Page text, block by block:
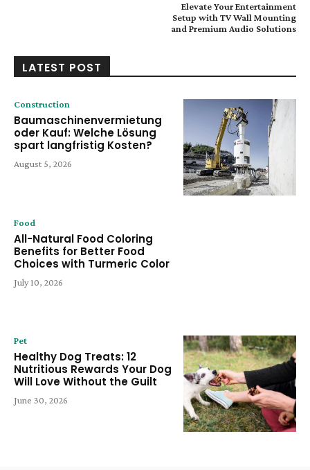
Elevate Your Entertainment
Setup with TV Wall Mounting
and Premium Audio Solutions
LATEST POST
Construction
Baumaschinenvermietung
oder Kauf: Welche Lösung
spart langfristig Kosten?
August 5, 2026
Food
All-Natural Food Coloring
Benefits for Better Food
Choices with Turmeric Color
July 10, 2026
Pet
Healthy Dog Treats: 12
Nutritious Rewards Your Dog
Will Love Without the Guilt
June 30, 2026